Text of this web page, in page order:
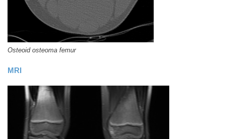
Osteoid osteoma femur
MRI